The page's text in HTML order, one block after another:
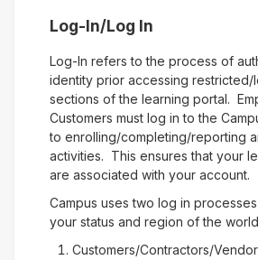
Log-In/Log In
Log-In refers to the process of
identity prior accessing restricted/
sections of the learning portal.
Customers must log in to the
to enrolling/completing/reporting
activities. This ensures that your
are associated with your account.
Campus uses two log in
your status and region of the
Customers/Contractors/